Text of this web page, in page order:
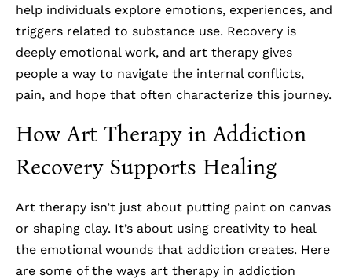
help individuals explore emotions, experiences, and
triggers related to substance use. Recovery is
deeply emotional work, and art therapy gives
people a way to navigate the internal conflicts,
pain, and hope that often characterize this journey.
How Art Therapy in Addiction
Recovery Supports Healing
Art therapy isn’t just about putting paint on canvas
or shaping clay. It’s about using creativity to heal
the emotional wounds that addiction creates. Here
are some of the ways art therapy in addiction